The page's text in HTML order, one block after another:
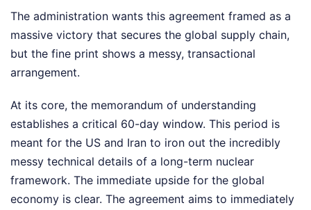
The administration wants this agreement framed as a
massive victory that secures the global supply chain,
but the fine print shows a messy, transactional
arrangement.
At its core, the memorandum of understanding
establishes a critical 60-day window. This period is
meant for the US and Iran to iron out the incredibly
messy technical details of a long-term nuclear
framework. The immediate upside for the global
economy is clear. The agreement aims to immediately